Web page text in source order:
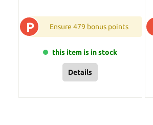
P Ensure 479 bonus points
this item is in stock
Details